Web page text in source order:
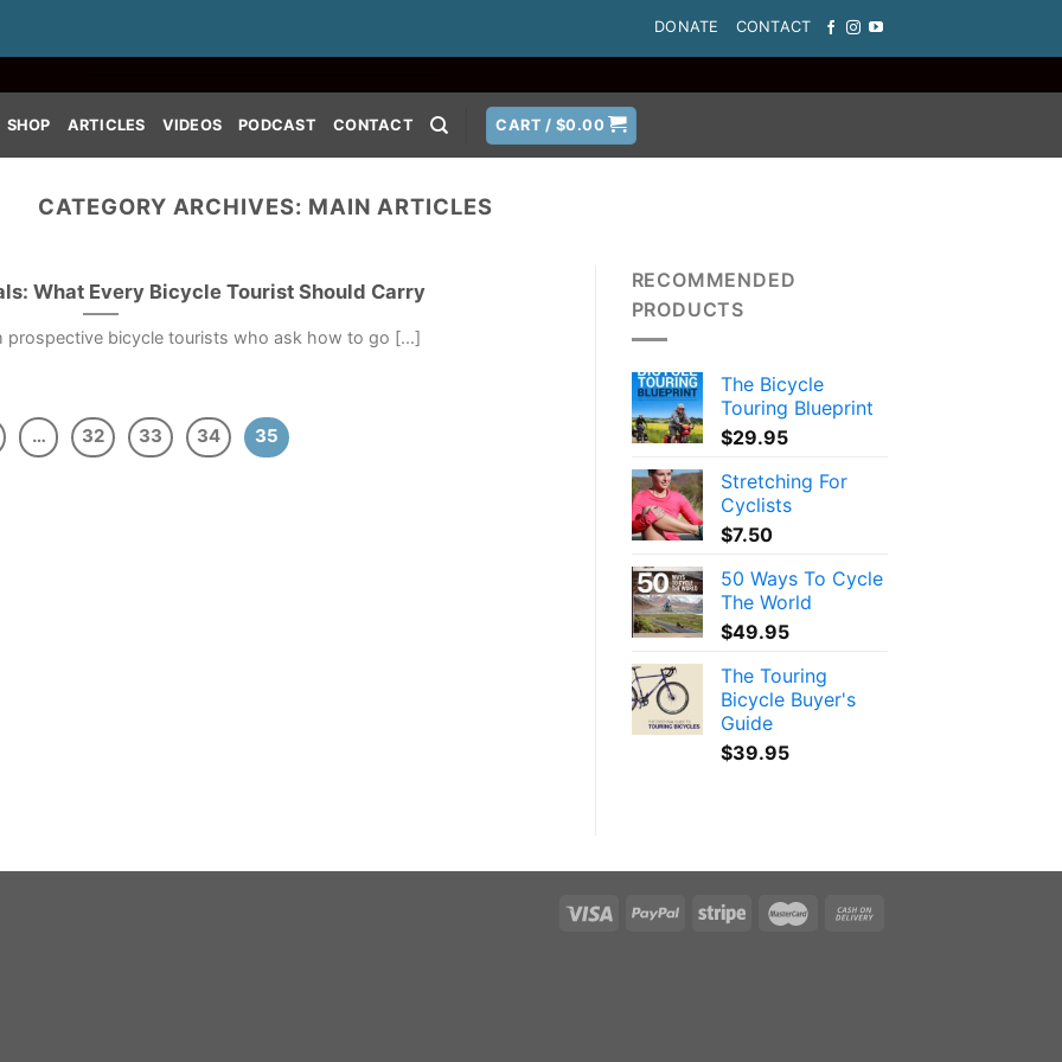
DONATE CONTACT
SHOP ARTICLES VIDEOS PODCAST CONTACT CART /$0.00
CATEGORY ARCHIVES: MAIN ARTICLES
What Every Bicycle Tourist Should Carry
prospective bicycle tourists who ask how to go [...]
… 32 33 34 35
RECOMMENDED
PRODUCTS
The Bicycle
Touring Blueprint
$29.95
Stretching For
Cyclists
$7.50
50 Ways To Cycle
The World
$49.95
The Touring
Bicycle Buyer's
Guide
$39.95